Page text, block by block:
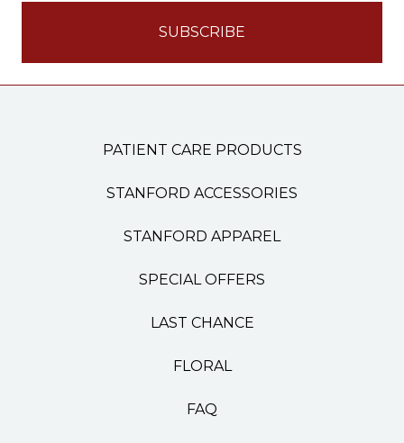
PATIENT CARE PRODUCTS
STANFORD ACCESSORIES
STANFORD APPAREL
SPECIAL OFFERS
LAST CHANCE
FLORAL
FAQ